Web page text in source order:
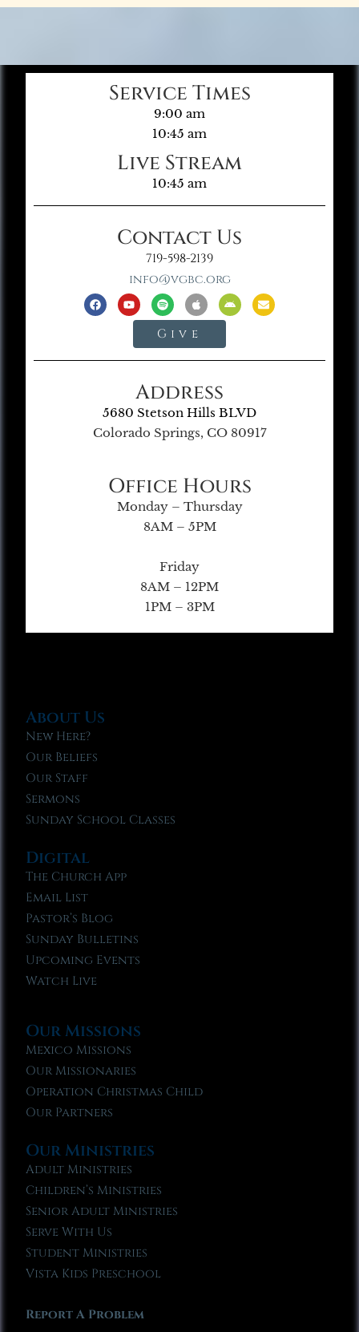
Service Times
9:00 am
10:45 am
Live Stream
10:45 am
Contact Us
719-598-2139
info@vgbc.org
Give
Address
5680 Stetson Hills BLVD
Colorado Springs, CO 80917
Office Hours
Monday – Thursday
8AM – 5PM
Friday
8AM – 12PM
1PM – 3PM
About Us
New Here?
Our Beliefs
Our Staff
Sermons
Sunday School Classes
Digital
The Church App
Email List
Pastor’s Blog
Sunday Bulletins
Upcoming Events
Watch Live
Our Missions
Mexico Missions
Our Missionaries
Operation Christmas Child
Our Partners
Our Ministries
Adult Ministries
Children’s Ministries
Senior Adult Ministries
Serve With Us
Student Ministries
Vista Kids Preschool
Report A Problem